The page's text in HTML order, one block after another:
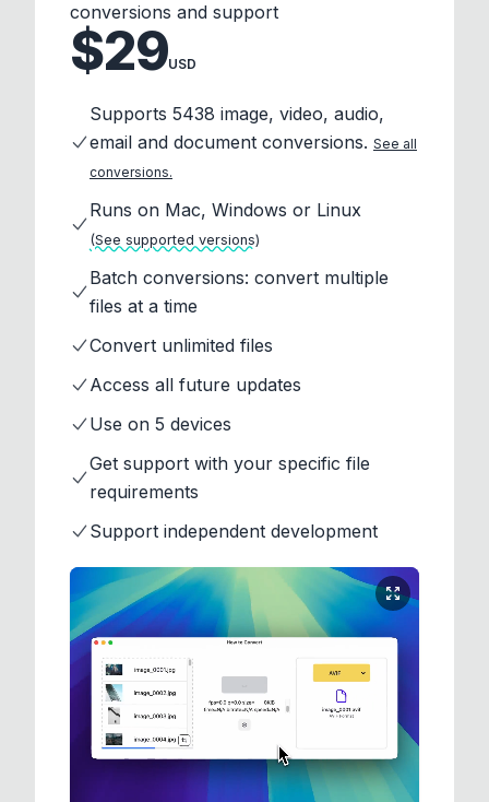
conversions and support
$29USD
Supports 5438 image, video, audio,
email and document conversions. See all
conversions.
Runs on Mac, Windows or Linux
(See supported versions)
Batch conversions: convert multiple
files at a time
Convert unlimited files
Access all future updates
Use on 5 devices
Get support with your specific file
requirements
Support independent development